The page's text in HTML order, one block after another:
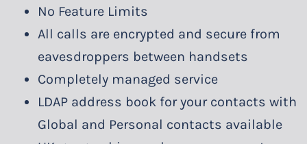
No Feature Limits
All calls are encrypted and secure from
eavesdroppers between handsets
Completely managed service
LDAP address book for your contacts with
Global and Personal contacts available